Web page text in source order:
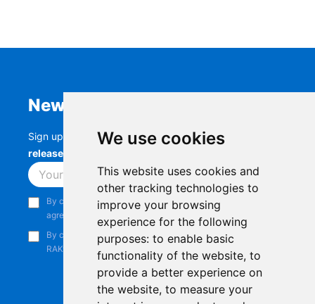
We use cookies
This website uses cookies and
other tracking technologies to
improve your browsing
experience for the following
purposes: to enable basic
functionality of the website, to
provide a better experience on
the website, to measure your
Newsletter
Sign up to stay up-to-date with the latestRAK
releases, product updates, events,
Subscribe
By continuing, you acknowledge that you have read and
agree to our
Privacy Notice
By continuing, you consent to receive marketing emails from
RAKwireless.